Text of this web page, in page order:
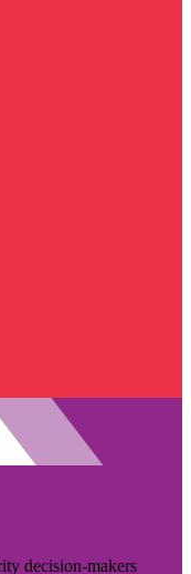
decision-makers